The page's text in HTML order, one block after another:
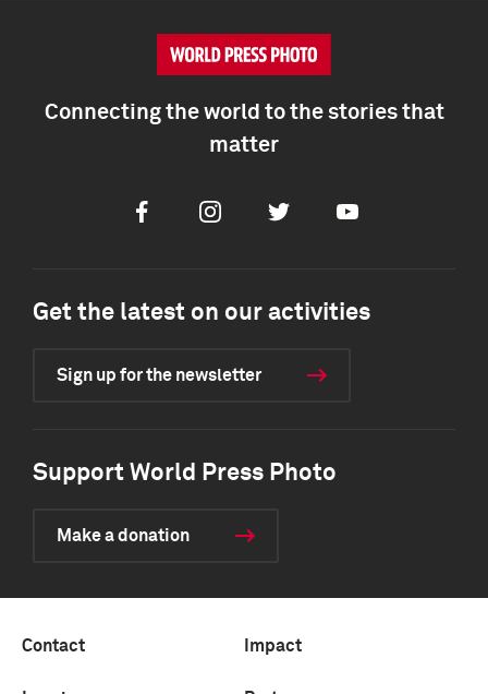
Connecting the world to the stories that
matter
FacebookInstagramTwitter Youtube
Get the latest on our activities
Sign up for the newsletter
Support World Press Photo
Make a donation
Contact Impact